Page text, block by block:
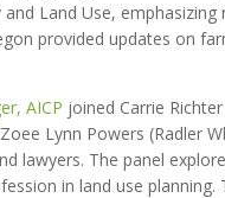
Land Use,
provided updates on
AICP joined Carrie
Lynn Powers (Radler
lawyers. The panel
in land use planning.